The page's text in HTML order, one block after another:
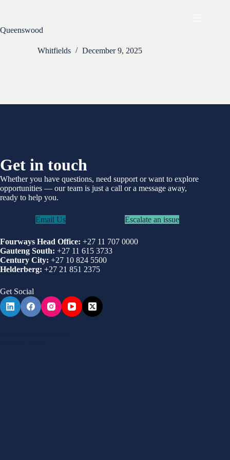
Queenswood
Whitfields December 9, 2025
Get in touch
Whether you have questions, need support or want to explore
opportunities — our team is just a call or a message away,
ready to help you.
Email Us Escalate an issue
Fourways Head Office: +27 11 707 0000
Gauteng South: +27 11 615 3733
Century City: +27 10 824 5500
Helderberg: +27 21 851 2375
Get Social